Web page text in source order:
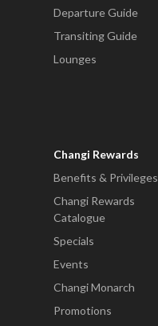
Departure Guide
Transiting Guide
Lounges
Changi Rewards
Benefits & Privileges
Changi Rewards
Catalogue
Specials
Events
Changi Monarch
Promotions